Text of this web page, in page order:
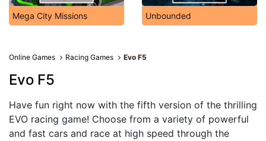
Mega City Missions Unbounded
Online Games Racing Games Evo F5
Evo F5
Have fun right now with the fifth version of the thrilling
EVO racing game! Choose from a variety of powerful
and fast cars and race at high speed through the